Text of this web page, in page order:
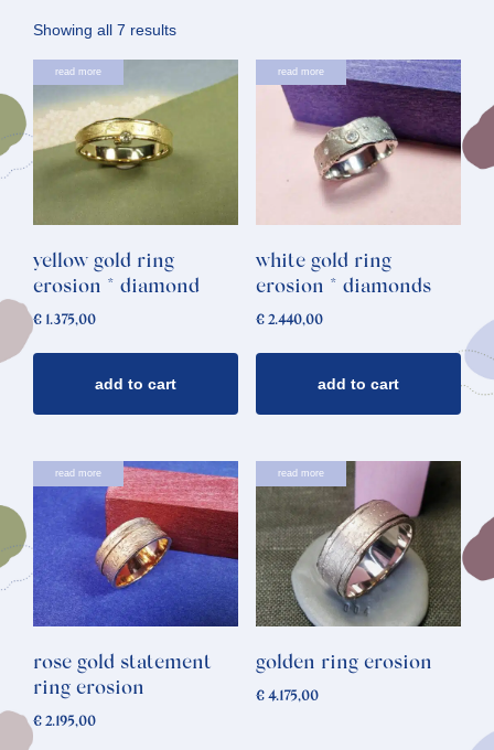
Showing all 7 resultsSorted
by
latest
read more
yellow gold ring
erosion * diamond
€ 1.375,00
add to cart
read more
white gold ring
erosion * diamonds
€2.440,00
add to cart
read more
rose gold statement
ring erosion
€ 2.195,00
read more
golden ring erosion
€4.175,00